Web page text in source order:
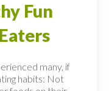
Fun
many, if
habits: Not